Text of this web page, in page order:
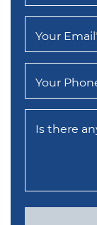
Your Email
Your
Is there